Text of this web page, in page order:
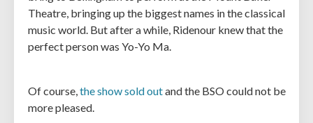
Theatre, bringing up the biggest names in the classical
music world. But after a while, Ridenour knew that the
perfect person was Yo-Yo Ma.
Of course,the show sold outand the BSO could not be
more pleased.